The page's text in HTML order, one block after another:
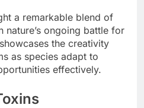
a remarkable blend of
nature’s ongoing battle for
the creativity
as species adapt to
effectively.